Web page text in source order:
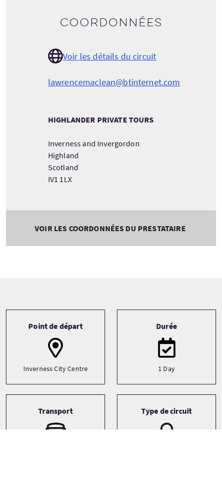
Coordonnées
Voir les détails du circuit
lawrencemaclean@btinternet.com
HIGHLANDER PRIVATE TOURS
Inverness and Invergordon
Highland
Scotland
IV1 1LX
VOIR LES COORDONNÉES DU PRESTATAIRE
Point de départ
Inverness City Centre
Durée
1 Day
Transport Type de circuit